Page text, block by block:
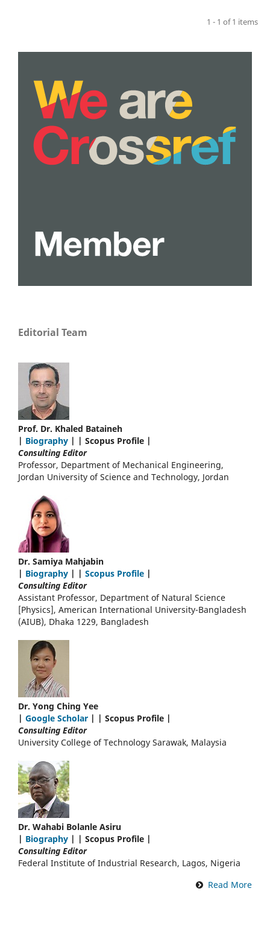
1 - 1 of 1 items
Editorial Team
Prof. Dr. Khaled Bataineh
| Biography | | Scopus Profile |
Consulting Editor
Professor, Department of Mechanical Engineering,
Jordan University of Science and Technology, Jordan
Dr. Samiya Mahjabin
| Biography | | Scopus Profile |
Consulting Editor
Assistant Professor, Department of Natural Science
[Physics], American International University-Bangladesh
(AIUB), Dhaka 1229, Bangladesh
Dr. Yong Ching Yee
| Google Scholar | | Scopus Profile |
Consulting Editor
University College of Technology Sarawak, Malaysia
Dr. Wahabi Bolanle Asiru
| Biography | | Scopus Profile |
Consulting Editor
Federal Institute of Industrial Research, Lagos, Nigeria
Read More